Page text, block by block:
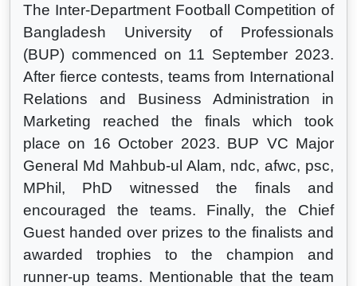
The Inter-Department Football Competition of
Bangladesh University of Professionals
(BUP) commenced on 11 September 2023.
After fierce contests, teams from International
Relations and Business Administration in
Marketing reached the finals which took
place on 16 October 2023. BUP VC Major
General Md Mahbub-ul Alam, ndc, afwc, psc,
MPhil, PhD witnessed the finals and
encouraged the teams. Finally, the Chief
Guest handed over prizes to the finalists and
awarded trophies to the champion and
runner-up teams. Mentionable that the team